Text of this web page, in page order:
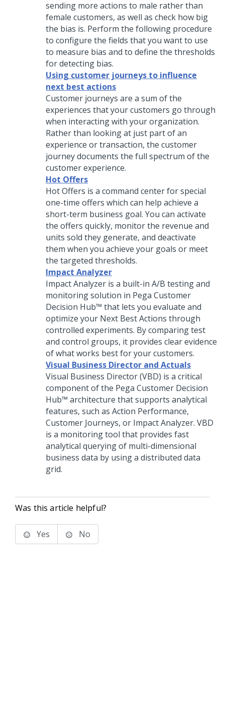
sending more actions to male rather than
female customers, as well as check how big
the bias is. Perform the following procedure
to configure the fields that you want to use
to measure bias and to define the thresholds
for detecting bias.
Using customer journeys to influence
next best actions
Customer journeys are a sum of the
experiences that your customers go through
when interacting with your organization.
Rather than looking at just part of an
experience or transaction, the customer
journey documents the full spectrum of the
customer experience.
Hot Offers
Hot Offers is a command center for special
one-time offers which can help achieve a
short-term business goal. You can activate
the offers quickly, monitor the revenue and
units sold they generate, and deactivate
them when you achieve your goals or meet
the targeted thresholds.
Impact Analyzer
Impact Analyzer is a built-in A/B testing and
monitoring solution in Pega Customer
Decision Hub™ that lets you evaluate and
optimize your Next Best Actions through
controlled experiments. By comparing test
and control groups, it provides clear evidence
of what works best for your customers.
Visual Business Director and Actuals
Visual Business Director(VBD) is a critical
component of the Pega Customer Decision
Hub™ architecture that supports analytical
features, such as Action Performance,
Customer Journeys, or Impact Analyzer. VBD
is a monitoring tool that provides fast
analytical querying of multi-dimensional
business data by using a distributed data
grid.
Was this article helpful?
Yes No